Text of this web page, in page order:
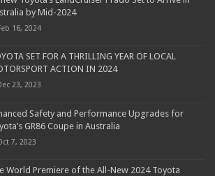
by Mid-2024
16, 2024
SET FOR A THRILLING YEAR OF LOCAL
ACTION IN 2024
23, 2023
Safety and Performance Upgrades for
GR86 Coupe in Australia
7, 2023
World Premiere of the All-New 2024 Toyota